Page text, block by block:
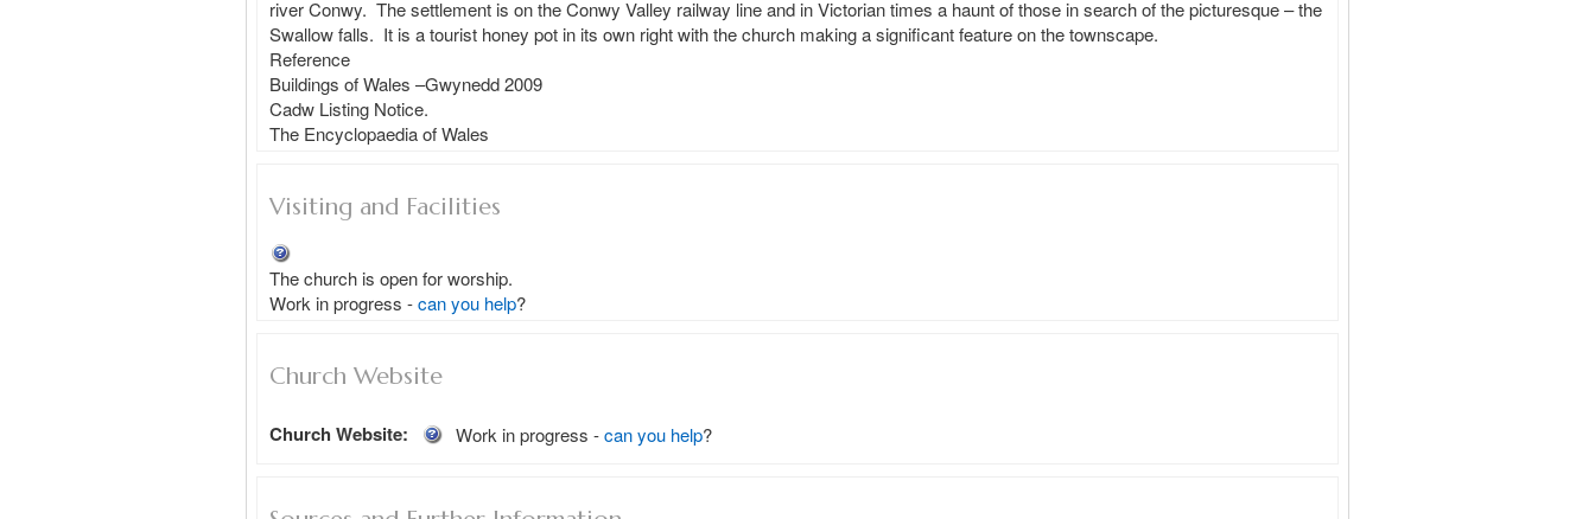
river Conwy.  The settlement is on the Conwy Valley railway line and in Victorian times a haunt of those in search of the picturesque – the
Swallow falls.  It is a tourist honey pot in its own right with the church making a significant feature on the townscape.
Reference
Buildings of Wales –Gwynedd 2009
Cadw Listing Notice.
Visiting and Facilities
The church is open for worship.
Work in progress - can you help?
Church Website
Church Website: Work in progress -can you help?